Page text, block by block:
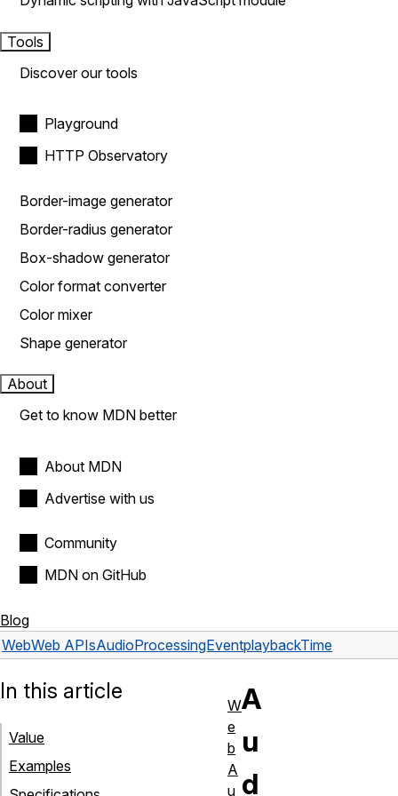
Tools
Discover our tools
Playground
HTTP Observatory
Border-image generator
Border-radius generator
Box-shadow generator
Color format converter
Color mixer
Shape generator
About
Get to know MDN better
About MDN
Advertise with us
Community
MDN on GitHub
Blog
WebWeb APIsAudioProcessingEventplaybackTime
A
u
d
In this article
Value
Examples
W
e
b
A
u